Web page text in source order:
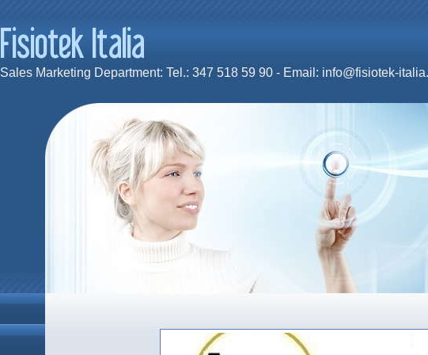
Sales Marketing Department: Tel.: 347 518 59 90 - Email: info@fisiotek-